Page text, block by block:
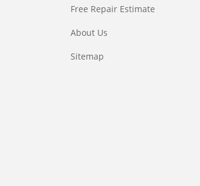
Free Repair Estimate
About Us
Sitemap